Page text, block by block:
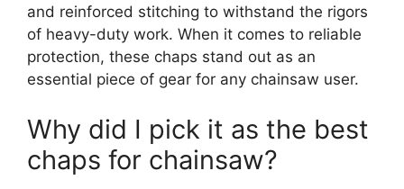
and reinforced stitching to withstand the rigors
of heavy-duty work. When it comes to reliable
protection, these chaps stand out as an
essential piece of gear for any chainsaw user.
Why did I pick it as the best
chaps for chainsaw?